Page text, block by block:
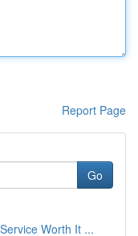
Report Page
Go
Worth It ...